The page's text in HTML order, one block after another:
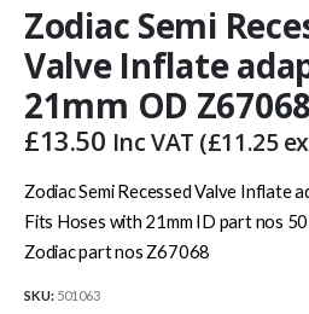
Zodiac Semi
Valve Inflate
21mm OD Z67068
£13.50 Inc VAT (£11.25
Zodiac Semi Recessed Valve Inflate
Fits Hoses with 21mm ID part nos
Zodiac part nos Z67068
SKU: 501063